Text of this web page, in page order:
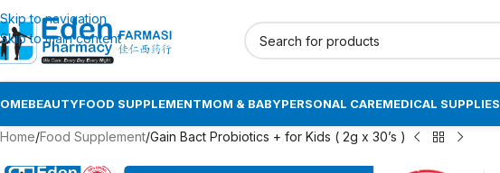
Skip to navigation
Skip to main content
BEAUTYFOOD SUPPLEMENTMOM & BABYPERSONAL CAREMEDICAL SUPPLIES
Home Food Supplement Gain Bact Probiotics + for Kids ( 2g x 30’s )